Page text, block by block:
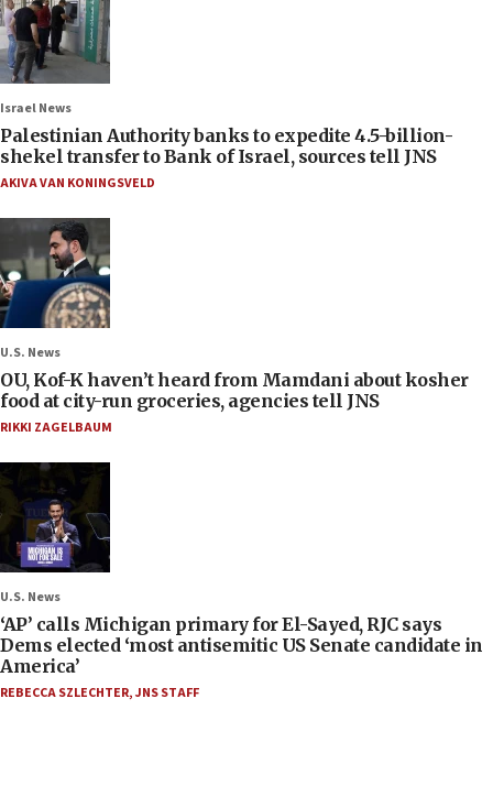
Israel News
Palestinian Authority banks to expedite 4.5-billion-
shekel transfer to Bank of Israel, sources tell JNS
AKIVA VAN KONINGSVELD
U.S. News
OU, Kof-K haven’t heard from Mamdani about kosher
food at city-run groceries, agencies tell JNS
RIKKI ZAGELBAUM
U.S. News
‘AP’ calls Michigan primary for El-Sayed, RJC says
Dems elected ‘most antisemitic US Senate candidate in
America’
REBECCA SZLECHTER,JNS STAFF